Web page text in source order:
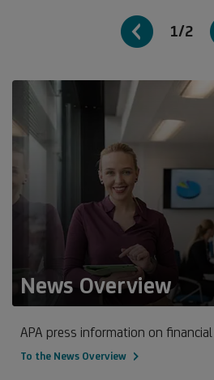
1/2
News Overview
APA press information on
To the News Overview